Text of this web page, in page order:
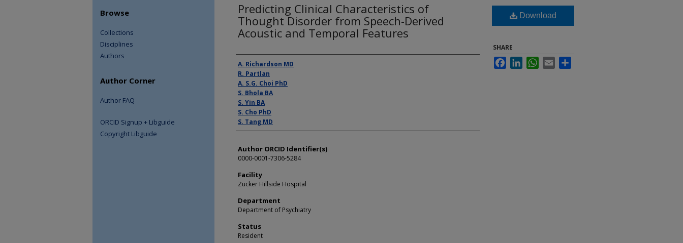
Predicting Clinical Characteristics of
Thought Disorder from Speech-Derived
Acoustic and Temporal Features
Presenter Information
A. Richardson MD
R. Partlan
A. S.G. Choi PhD
S. Bhola BA
S. Yin BA
S. Cho PhD
S. Tang MD
Author ORCID Identifier(s)
0000-0001-7306-5284
Facility
Zucker Hillside Hospital
Department
Department of Psychiatry
Status
Resident
Download
SHARE
FacebookLinkedInWhatsApp
Email
Browse
Collections
Disciplines
Authors
Author Corner
Author FAQ
ORCID Signup + Libguide
Copyright Libguide